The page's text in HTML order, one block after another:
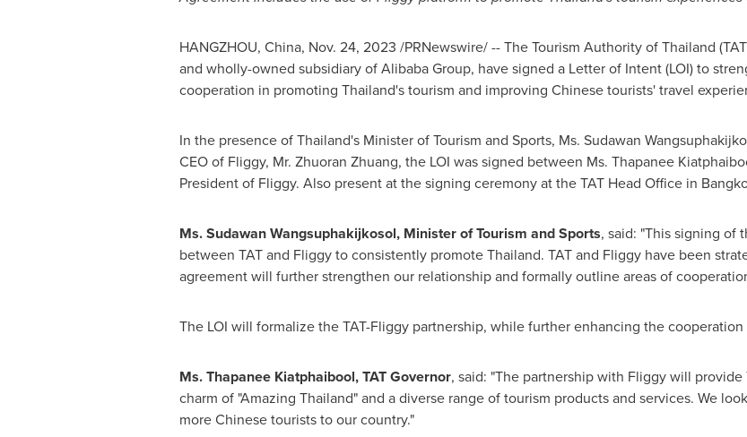
HANGZHOU, China, Nov. 24, 2023 /PRNewswire/ -- The Tourism Authority ofThailand
and wholly-owned subsidiary of Alibaba Group, have signed a Letter of Intent (LOI) to
cooperation in promoting Thailand'stourism and improving Chinese tourists' travel
In the presence ofThailand'sMinister of Tourism and Sports, Ms. Sudawan
CEO of Fliggy, Mr. Zhuoran Zhuang, the LOI was signed between Ms. Thapanee
President of Fliggy. Also present at the signing ceremony at the TAT Head Office in
Ms. Sudawan Wangsuphakijkosol, Minister of Tourism and Sports, said: "This signing of
between TAT and Fliggy to consistently promoteThailand. TAT and Fliggy have been
agreement will further strengthen our relationship and formally outline areas of
The LOI will formalize the TAT-Fliggy partnership, while further enhancing the cooperation
Ms. Thapanee Kiatphaibool, TAT Governor, said: "The partnership with Fliggy will
charm of "Amazing Thailand" and a diverse range of tourism products and services. We
more Chinese tourists to our country."